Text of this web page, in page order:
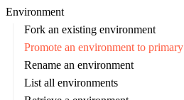
Environment
Fork an existing environment
Promote an environment to primary
Rename an environment
List all environments